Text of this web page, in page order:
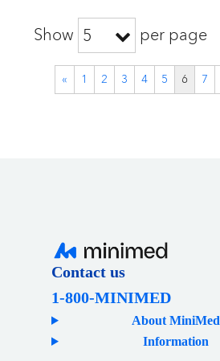
Show 5 per page
« 1 2 3 4 5 6 7
Contact us
1-800-MINIMED
About MiniMed
Information